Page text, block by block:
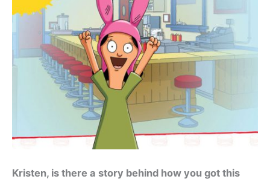
Kristen, is there a story behind how you got this